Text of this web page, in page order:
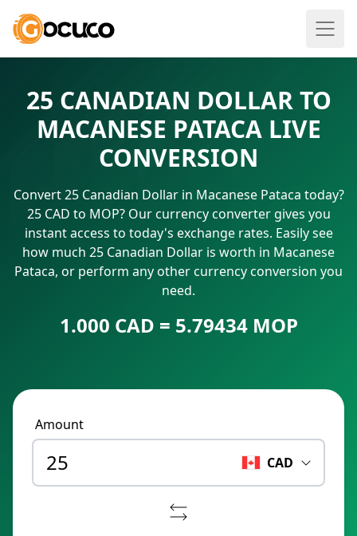
25 CANADIAN DOLLAR TO
MACANESE PATACA LIVE
CONVERSION
Convert 25 Canadian Dollar in Macanese Pataca today?
25 CAD to MOP? Our currency converter gives you
instant access to today's exchange rates. Easily see
how much 25 Canadian Dollar is worth in Macanese
Pataca, or perform any other currency conversion you
need.
1.000 CAD = 5.79434 MOP
Amount
CAD